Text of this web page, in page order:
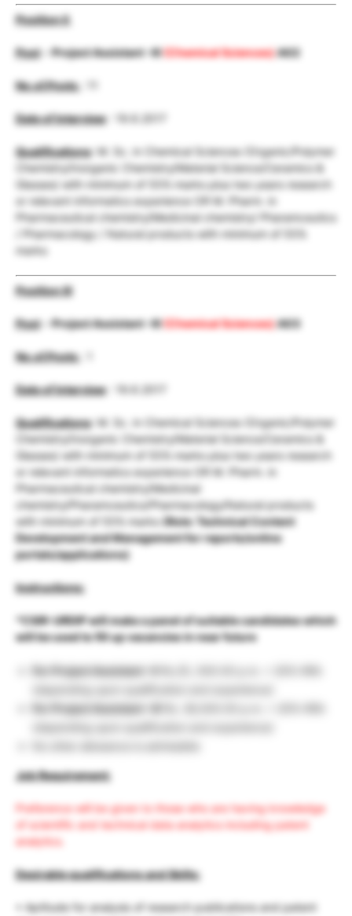
Position II
Post– Project Assistant -III(Chemical Sciences)A02
No.of.Posts
Date of Interview: 19.6.2017
Qualifications: M. Sc. in Chemical Sciences (Organic/Polymer
Chemistry/Inorganic Chemistry/Material Science/Ceramics &
Glasses) with minimum of 55% marks plus two years research
or relevant informatics experience OR M. Pharm. in
Pharmaceutical chemistry/Medicinal chemistry/ Pharamceutics
/ Pharmacology / Natural products with minimum of 55%
marks
Position III
Post– Project Assistant -III(Chemical Sciences)A03
No.of.Posts
Date of Interview: 19.6.2017
Qualifications: M. Sc. in Chemical Sciences (Organic/Polymer
Chemistry/Inorganic Chemistry/Material Science/Ceramics &
Glasses) with minimum of 55% marks plus two years research
or relevant informatics experience OR M. Pharm. in
Pharmaceutical chemistry/Medicinal
chemistry/Pharamceutics/Pharmacology/Natural products
with minimum of 55% marks(Role: Technical Content
Development and Management for reports/online
portals/applications)
Instructions:
*CSIR-URDIP will make a panel of suitable candidates which
will be used to fill up vacancies in near future
For Project Assistant -II
For Project Assistant -III
Job Requirement:
Preference will be given to those who are having knowledge
of scientific and technical data analytics including patent
analytics.
Desirable qualifications and Skills:
• Aptitude for analysis of research publications and patent